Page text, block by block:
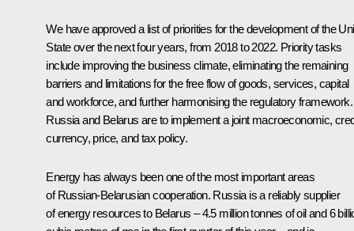
We have approved a list of priorities for the development of the
State over the next four years, from 2018 to 2022. Priority tasks
include improving the business climate, eliminating the remaining
barriers and limitations for the free flow of goods, services, capital
and workforce, and further harmonising the regulatory framework.
Russia and Belarus are to implement a joint macroeconomic,
currency, price, and tax policy.
Energy has always been one of the most important areas
of Russian-Belarusian cooperation. Russia is a reliably supplier
of energy resources to Belarus – 4.5 million tonnes of oil and 6